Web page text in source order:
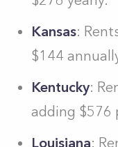
Kansas:
$144
Kentucky:
adding $576
Louisiana: